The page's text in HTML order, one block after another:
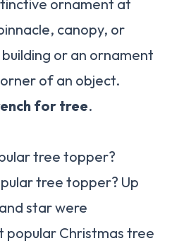
ornament at
canopy, or
or an ornament
of an object.
for tree.
tree topper?
tree topper? Up
star were
popular Christmas tree